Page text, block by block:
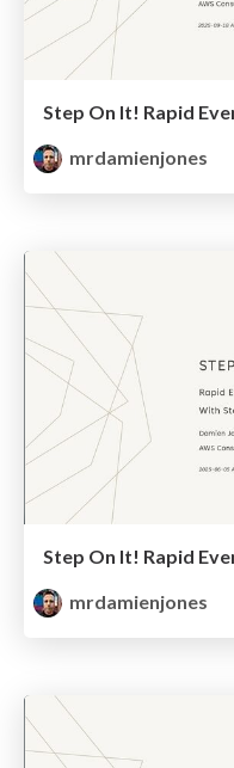
mrdamienjones
mrdamienjones